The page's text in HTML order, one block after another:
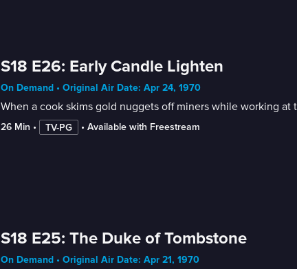
S18 E26: Early Candle Lighten
On Demand • Original Air Date: Apr 24, 1970
When a cook skims gold nuggets off miners while working
26 Min • TV-PG • Available with Freestream
S18 E25: The Duke of Tombstone
On Demand • Original Air Date: Apr 21, 1970